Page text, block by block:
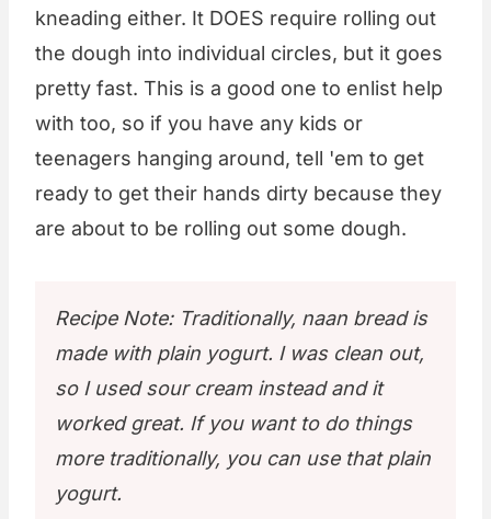
kneading either. It DOES require rolling out
the dough into individual circles, but it goes
pretty fast. This is a good one to enlist help
with too, so if you have any kids or
teenagers hanging around, tell 'em to get
ready to get their hands dirty because they
are about to be rolling out some dough.
Recipe Note: Traditionally, naan bread is
made with plain yogurt. I was clean out,
so I used sour cream instead and it
worked great. If you want to do things
more traditionally, you can use that plain
yogurt.